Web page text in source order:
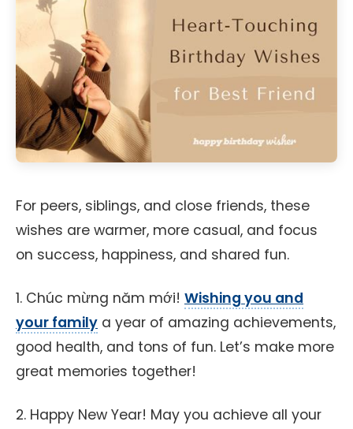
For peers, siblings, and close friends, these
wishes are warmer, more casual, and focus
on success, happiness, and shared fun.
1. Chúc mừng năm mới! Wishing you and
your family a year of amazing achievements,
good health, and tons of fun. Let’s make more
great memories together!
2. Happy New Year! May you achieve all your